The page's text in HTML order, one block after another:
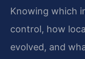
Knowing which
control, how
evolved, and